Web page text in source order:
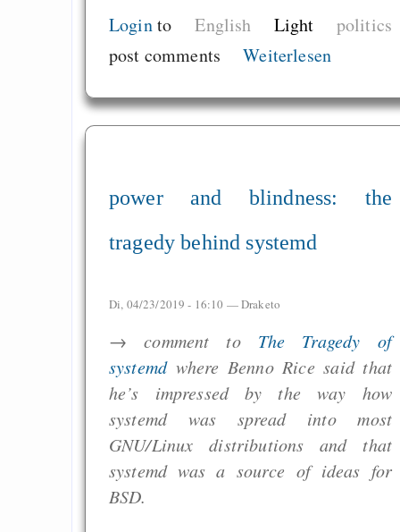
English Light politics
Loginto
post comments
Weiterlesen
power and blindness: the
tragedy behind systemd
Di, 04/23/2019 - 16:10 —Draketo
→ comment to The Tragedy of
systemdwhere Benno Rice said that
he’s impressed by the way how
systemd was spread into most
GNU/Linux distributions and that
systemd was a source of ideas for
BSD.